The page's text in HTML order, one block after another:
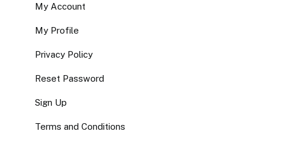
My Account
My Profile
Privacy Policy
Reset Password
Sign Up
Terms and Conditions